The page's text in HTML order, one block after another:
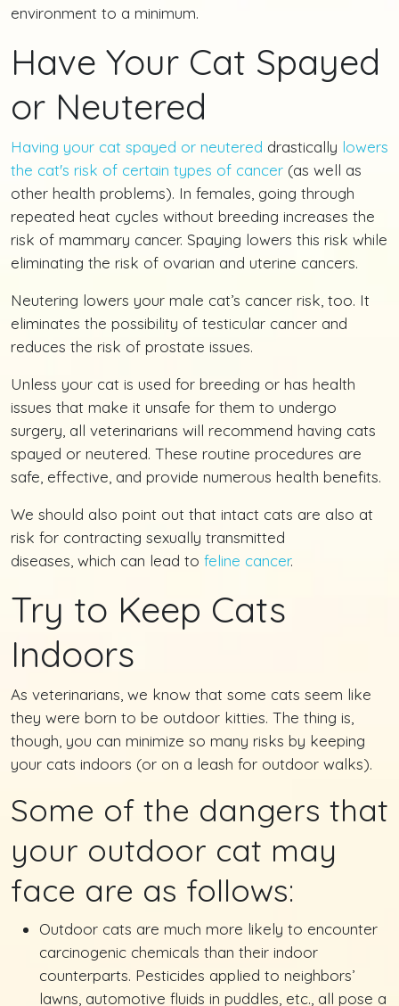
environment to a minimum.
Have Your Cat Spayed
or Neutered
Having your cat spayed or neutered drastically lowers
the cat's risk of certain types of cancer (as well as
other health problems). In females, going through
repeated heat cycles without breeding increases the
risk of mammary cancer. Spaying lowers this risk while
eliminating the risk of ovarian and uterine cancers.
Neutering lowers your male cat’s cancer risk, too. It
eliminates the possibility of testicular cancer and
reduces the risk of prostate issues.
Unless your cat is used for breeding or has health
issues that make it unsafe for them to undergo
surgery, all veterinarians will recommend having cats
spayed or neutered. These routine procedures are
safe, effective, and provide numerous health benefits.
We should also point out that intact cats are also at
risk for contracting sexually transmitted
diseases, which can lead to feline cancer.
Try to Keep Cats
Indoors
As veterinarians, we know that some cats seem like
they were born to be outdoor kitties. The thing is,
though, you can minimize so many risks by keeping
your cats indoors (or on a leash for outdoor walks).
Some of the dangers that
your outdoor cat may
face are as follows:
Outdoor cats are much more likely to encounter
carcinogenic chemicals than their indoor
counterparts. Pesticides applied to neighbors’
lawns, automotive fluids in puddles, etc., all pose a